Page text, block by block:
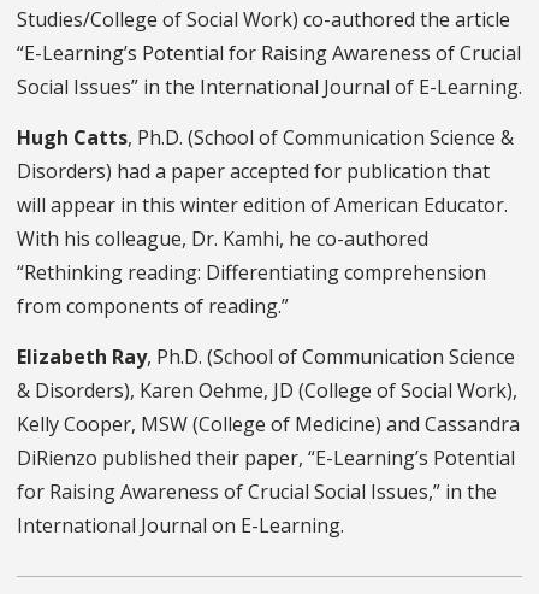
Studies/College of Social Work) co-authored the article
“E-Learning’s Potential for Raising Awareness of Crucial
Social Issues” in the International Journal of E-Learning.
Hugh Catts, Ph.D. (School of Communication Science &
Disorders) had a paper accepted for publication that
will appear in this winter edition of American Educator.
With his colleague, Dr. Kamhi, he co-authored
“Rethinking reading: Differentiating comprehension
from components of reading.”
Elizabeth Ray, Ph.D. (School of Communication Science
& Disorders), Karen Oehme, JD (College of Social Work),
Kelly Cooper, MSW(College of Medicine) and Cassandra
DiRienzo published their paper, “E-Learning’s Potential
for Raising Awareness of Crucial Social Issues,” in the
International Journal on E-Learning.